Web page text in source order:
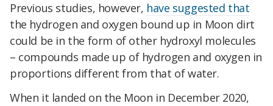
Previous studies, however, have suggested that
the hydrogen and oxygen bound up in Moon dirt
could be in the form of other hydroxyl molecules
– compounds made up of hydrogen and oxygen in
proportions different from that of water.
When it landed on the Moon in December 2020,